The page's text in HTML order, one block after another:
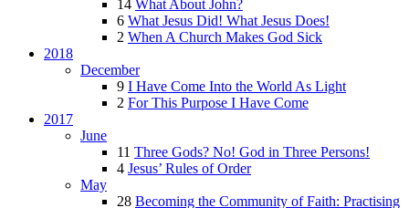
14 What About John?
6 What Jesus Did! What Jesus Does!
2 When A Church Makes God Sick
2018
December
9 I Have Come Into the World As Light
2 For This Purpose I Have Come
2017
June
11 Three Gods? No! God in Three Persons!
4 Jesus’ Rules of Order
May
28 Becoming the Community of Faith: Practising